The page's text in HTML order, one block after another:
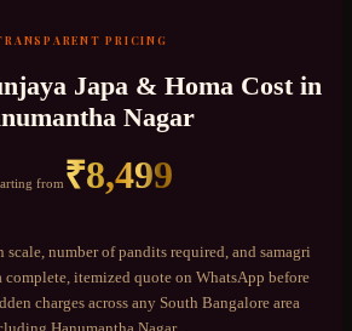
PRICING
Japa & HomaCost in
Nagar
from₹8,499
scale, number of pandits required, and samagri
complete, itemized quote on WhatsApp before
charges across any South Bangalore area